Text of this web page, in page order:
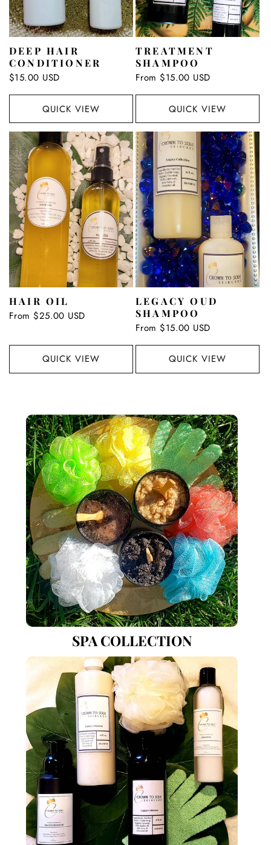
DEEP HAIR
CONDITIONER
Regular
$15.00 USD
QUICK VIEW
TREATMENT
SHAMPOO
Regular
From $15.00 USD
QUICK VIEW
HAIR OIL
Regular
From $25.00 USD
QUICK VIEW
LEGACY OUD
SHAMPOO
Regular
From $15.00 USD
QUICK VIEW
SPA COLLECTION